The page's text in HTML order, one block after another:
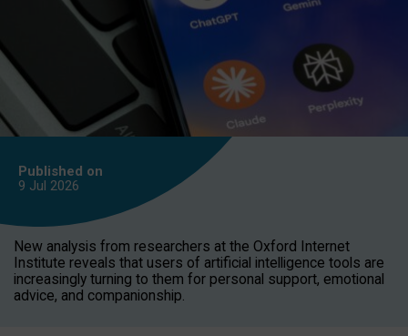
Published on
9 Jul 2026
New analysis from researchers at the Oxford Internet
Institute reveals that users of artificial intelligence tools are
increasingly turning to them for personal support, emotional
advice, and companionship.